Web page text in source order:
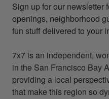
Sign up for our newsletter
openings, neighborhood
fun stuff delivered to your
7x7 is an independent,
in the San Francisco Bay
providing a local
that make this region so